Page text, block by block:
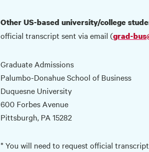
Other US-based university/college
official transcript sent via email (grad-
Graduate Admissions
Palumbo-Donahue School of Business
Duquesne University
600 Forbes Avenue
Pittsburgh, PA 15282
* You will need to request official